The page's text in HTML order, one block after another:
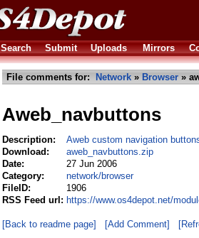
Search Submit Uploads Mirrors
File comments for: Network » Browser »
Aweb_navbuttons
Description:
Aweb custom navigation
Download:
aweb_navbuttons.zip
Date:
27 Jun 2006
Category:
network/browser
FileID:
1906
RSS Feed url: https://www.os4depot.net/
[Back to readme page] [Add Comment]